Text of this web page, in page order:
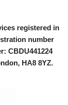
registered in
number
CBDU441224
HA8 8YZ.